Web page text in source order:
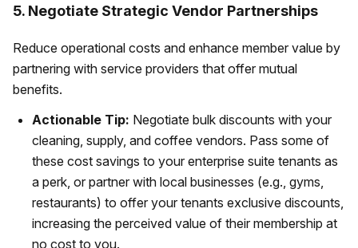
5. Negotiate Strategic Vendor Partnerships
Reduce operational costs and enhance member value by
partnering with service providers that offer mutual
benefits.
Actionable Tip: Negotiate bulk discounts with your
cleaning, supply, and coffee vendors. Pass some of
these cost savings to your enterprise suite tenants as
a perk, or partner with local businesses (e.g., gyms,
restaurants) to offer your tenants exclusive discounts,
increasing the perceived value of their membership at
no cost to you.